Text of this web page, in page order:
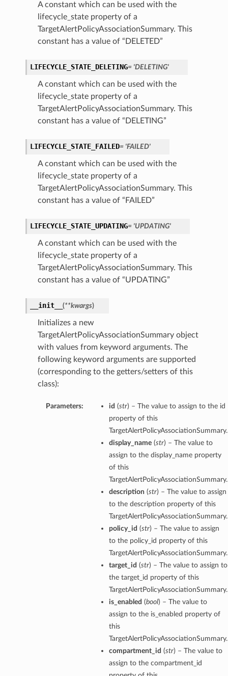
A constant which can be used with the
lifecycle_state property of a
TargetAlertPolicyAssociationSummary. This
constant has a value of “DELETED”
LIFECYCLE_STATE_DELETING= 'DELETING'
A constant which can be used with the
lifecycle_state property of a
TargetAlertPolicyAssociationSummary. This
constant has a value of “DELETING”
LIFECYCLE_STATE_FAILED= 'FAILED'
A constant which can be used with the
lifecycle_state property of a
TargetAlertPolicyAssociationSummary. This
constant has a value of “FAILED”
LIFECYCLE_STATE_UPDATING= 'UPDATING'
A constant which can be used with the
lifecycle_state property of a
TargetAlertPolicyAssociationSummary. This
constant has a value of “UPDATING”
__init__ (**kwargs)
Initializes a new
TargetAlertPolicyAssociationSummary object
with values from keyword arguments. The
following keyword arguments are supported
(corresponding to the getters/setters of this
class):
Parameters: id (str) – The value to assign to the id
property of this
TargetAlertPolicyAssociationSummary.
display_name(str) – The value to
assign to the display_name property
of this
TargetAlertPolicyAssociationSummary.
description (str) – The value to assign
to the description property of this
TargetAlertPolicyAssociationSummary.
policy_id (str) – The value to assign
to the policy_id property of this
TargetAlertPolicyAssociationSummary.
target_id (str) – The value to assign to
the target_id property of this
TargetAlertPolicyAssociationSummary.
is_enabled (bool) – The value to
assign to the is_enabled property of
this
TargetAlertPolicyAssociationSummary.
compartment_id (str) – The value to
assign to the compartment_id